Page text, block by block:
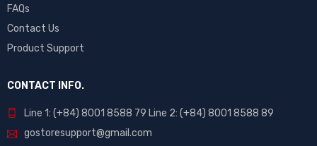
FAQs
Contact Us
Product Support
CONTACT INFO.
Line 1: (+84) 8001 8588 79 Line 2: (+84) 8001 8588 89
gostoresupport@gmail.com